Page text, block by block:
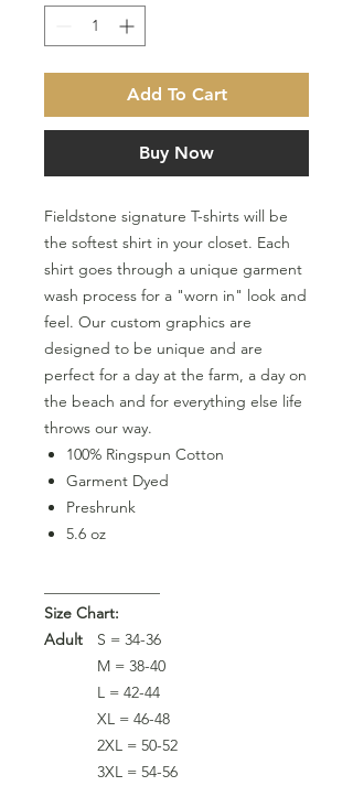
Add To Cart
Buy Now
Fieldstone signature T-shirts will be
the softest shirt in your closet. Each
shirt goes through a unique garment
wash process for a "worn in" look and
feel. Our custom graphics are
designed to be unique and are
perfect for a day at the farm, a day on
the beach and for everything else life
throws our way.
100% Ringspun Cotton
Garment Dyed
Preshrunk
5.6 oz
Size Chart:
Adult
S = 34-36
M = 38-40
L = 42-44
XL = 46-48
2XL = 50-52
3XL = 54-56